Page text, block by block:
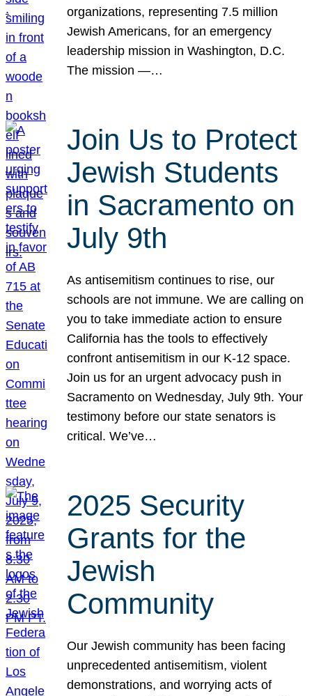
organizations, representing 7.5 million
Jewish Americans, for an emergency
leadership mission in Washington, D.C.
The mission —…
Join Us to Protect
Jewish Students
in Sacramento on
July 9th
As antisemitism continues to rise, our
schools are not immune. We are calling on
you to take immediate action to ensure
California has the tools to effectively
confront antisemitism in our K-12 space.
Join us for an urgent advocacy push in
Sacramento on Wednesday, July 9th. Your
testimony before our state senators is
critical. We’ve…
2025 Security
Grants for the
Jewish
Community
Our Jewish community has been facing
unprecedented antisemitism, violent
demonstrations, and worrying acts of